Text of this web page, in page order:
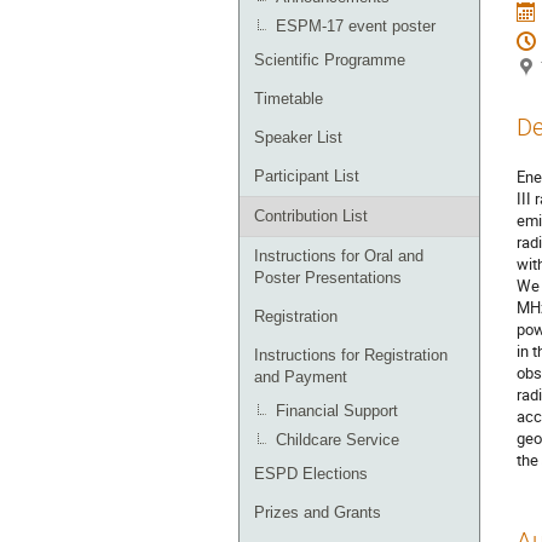
ESPM-17 event poster
Scientific Programme
Timetable
Speaker List
Participant List
Contribution List
Instructions for Oral and
Poster Presentations
Registration
Instructions for Registration
and Payment
Financial Support
Childcare Service
ESPD Elections
Prizes and Grants
III
in
the